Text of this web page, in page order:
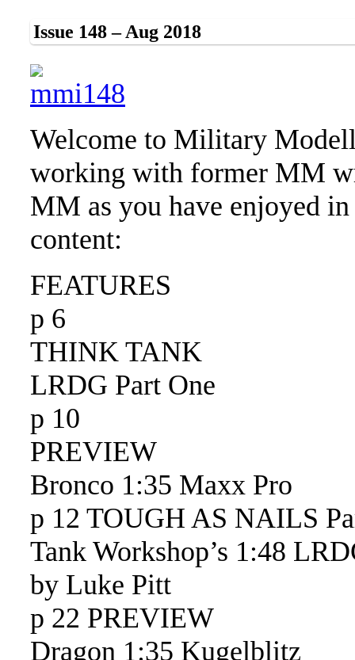
Issue 148 – Aug 2018
Welcome to Military
working with former MM
MM as you have enjoyed
content:
FEATURES
p 6
THINK TANK
LRDG Part One
p 10
PREVIEW
Bronco 1:35 Maxx Pro
p 12 TOUGH AS NAILS
Tank Workshop’s 1:48
by Luke Pitt
p 22 PREVIEW
Dragon 1:35 Kugelblitz